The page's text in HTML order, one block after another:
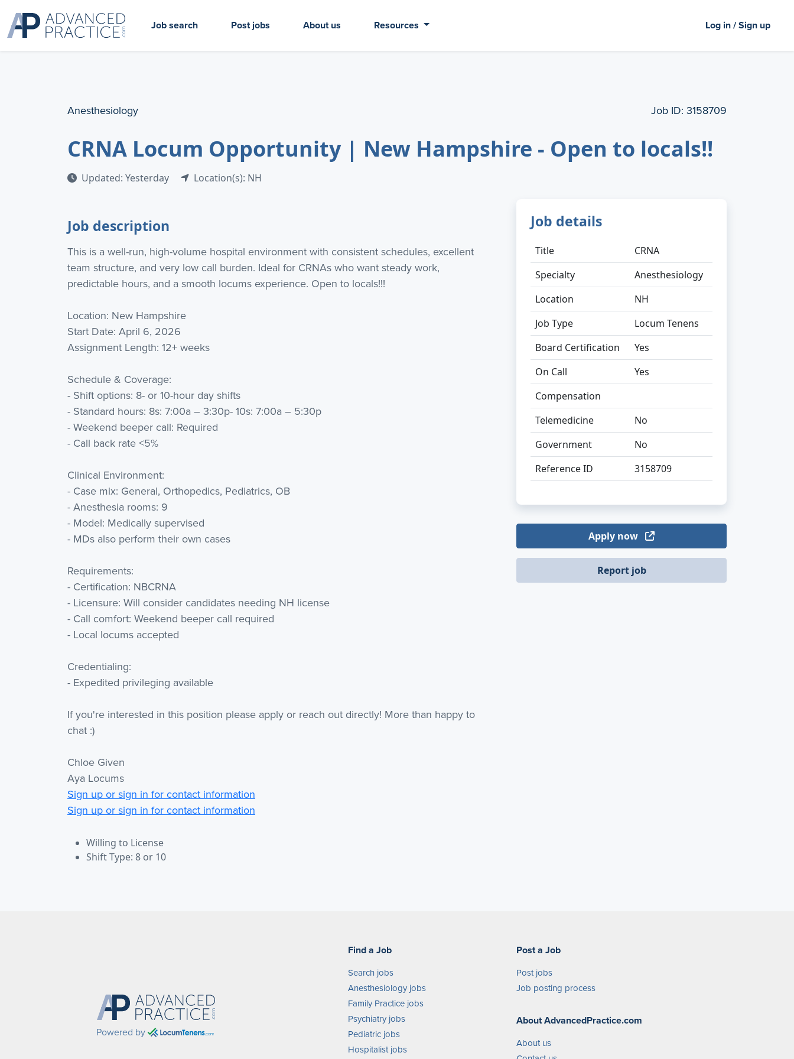
Job search Post jobs About us Resources Log in / Sign up
Anesthesiology Job ID: 3158709
CRNA Locum Opportunity | New Hampshire - Open to locals!!
Updated: Yesterday Location(s): NH
Job description
This is a well-run, high-volume hospital environment with consistent schedules, excellent
team structure, and very low call burden. Ideal for CRNAs who want steady work,
predictable hours, and a smooth locums experience. Open to locals!!!
Location: New Hampshire
Start Date: April 6, 2026
Assignment Length: 12+ weeks
Schedule & Coverage:
- Shift options: 8- or 10-hour day shifts
- Standard hours: 8s: 7:00a – 3:30p- 10s: 7:00a – 5:30p
- Weekend beeper call: Required
- Call back rate <5%
Clinical Environment:
- Case mix: General, Orthopedics, Pediatrics, OB
- Anesthesia rooms: 9
- Model: Medically supervised
- MDs also perform their own cases
Requirements:
- Certification: NBCRNA
- Licensure: Will consider candidates needing NH license
- Call comfort: Weekend beeper call required
- Local locums accepted
Credentialing:
- Expedited privileging available
If you're interested in this position please apply or reach out directly! More than happy to
chat :)
Chloe Given
Aya Locums
Sign up or sign in for contact information
Sign up or sign in for contact information
Willing to License
Shift Type: 8 or 10
Job details
Title
CRNA
Specialty
Anesthesiology
Location
NH
Job Type
Locum Tenens
Board Certification
Yes
On Call
Yes
Compensation
Telemedicine
No
Government
No
Reference ID
3158709
Apply now
Report job
Powered by
Find a Job
Search jobs
Anesthesiology jobs
Family Practice jobs
Psychiatry jobs
Pediatric jobs
Hospitalist jobs
Post a Job
Post jobs
Job posting process
About AdvancedPractice.com
About us